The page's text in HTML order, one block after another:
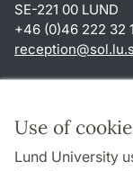
Use of
Lund University
SE-221 00 LUND
+46 (0)46 222 32
reception@sol.lu.
About this website
Privacy policy